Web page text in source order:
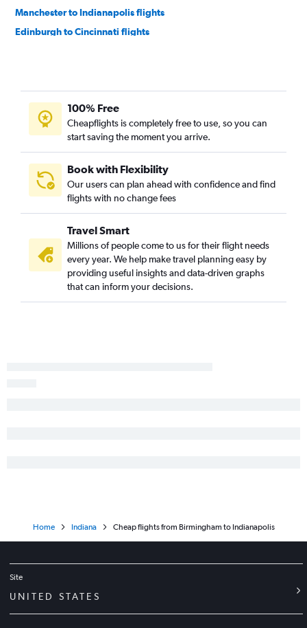
Manchester to Indianapolis flights
Edinburgh to Cincinnati flights
Manchester to Cincinnati flights
Leeds to O'Hare Intl flights
Birmingham to Cincinnati flights
Edinburgh to Dayton flights
Bristol to O'Hare Intl flights
100% Free
Cheapflights is completely free to use, so you can
start saving the moment you arrive.
Book with Flexibility
Our users can plan ahead with confidence and find
flights with no change fees
Travel Smart
Millions of people come to us for their flight needs
every year. We help make travel planning easy by
providing useful insights and data-driven graphs
that can inform your decisions.
Home Indiana Cheap flights from Birmingham to Indianapolis
Site
UNITED STATES